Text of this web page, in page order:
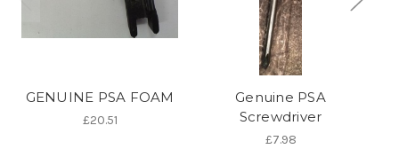
GENUINE PSA FOAM
£20.51
Genuine PSA
Screwdriver
£7.98